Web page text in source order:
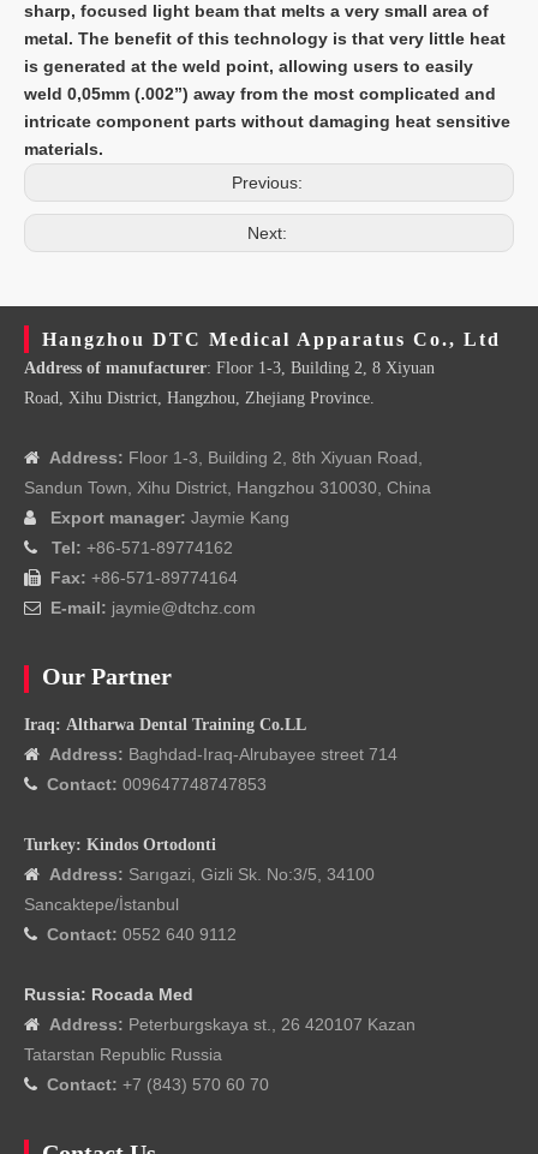
sharp, focused light beam that melts a very small area of
metal. The benefit of this technology is that very little heat
is generated at the weld point, allowing users to easily
weld 0,05mm (.002”) away from the most complicated and
intricate component parts without damaging heat sensitive
materials.
Previous:
Next:
Hangzhou DTC Medical Apparatus Co., Ltd
Address of manufacturer: Floor 1-3, Building 2, 8 Xiyuan
Road, Xihu District, Hangzhou, Zhejiang Province.
 Address: Floor 1-3, Building 2, 8th Xiyuan Road,
Sandun Town, Xihu District, Hangzhou 310030, China
 Export manager: Jaymie Kang
 Tel: +86-571-89774162
 Fax: +86-571-89774164
 E-mail: jaymie@dtchz.com
Our Partner
Iraq: Altharwa Dental Training Co.LL

Address: Baghdad-Iraq-Alrubayee street 714
 Contact: 009647748747853
Turkey: Kindos Ortodonti

Address: Sarıgazi, Gizli Sk. No:3/5, 34100
Sancaktepe/İstanbul
 Contact: 0552 640 9112
Russia: Rocada Med
 Address: Peterburgskaya st., 26 420107 Kazan
Tatarstan Republic Russia
 Contact: +7 (843) 570 60 70